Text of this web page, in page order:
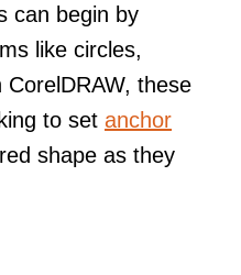
can begin by
like circles,
these
to set anchor
shape as they